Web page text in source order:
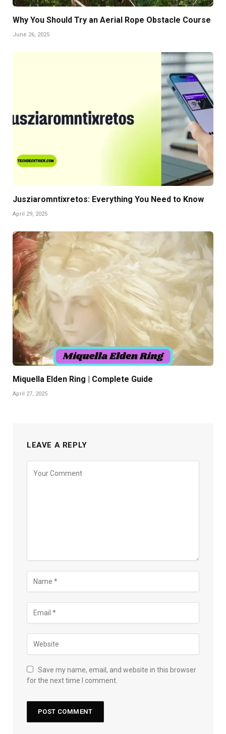
Why You Should Try an Aerial Rope Obstacle Course
June 26, 2025
Jusziaromntixretos: Everything You Need to Know
April 29, 2025
Miquella Elden Ring | Complete Guide
April 27, 2025
LEAVE A REPLY
Save my name, email, and website in this browser
for the next time I comment.